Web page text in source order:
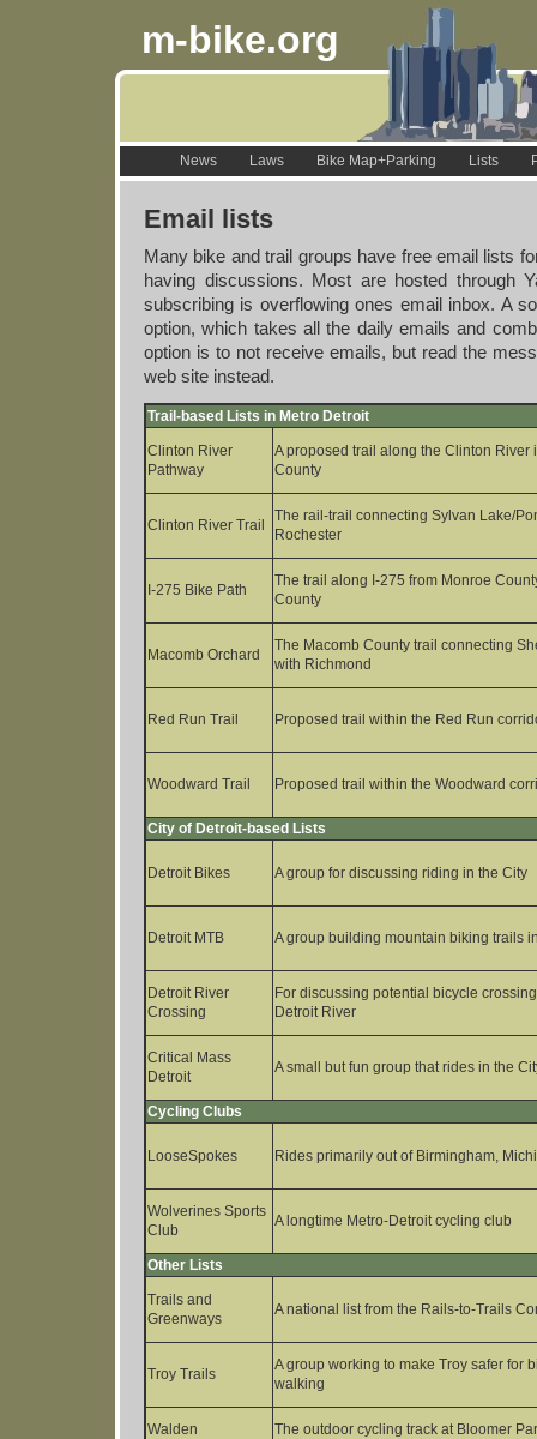
m-bike.org
News Laws Bike Map+Parking Lists
Email lists
Many bike and trail groups have free email lists
having discussions. Most are hosted through
subscribing is overflowing ones email inbox. A
option, which takes all the daily emails and
option is to not receive emails, but read the
web site instead.
Trail-based Lists in Metro Detroit
Clinton River
Pathway
A proposed trail along the Clinton River
County
Clinton River Trail
The rail-trail connecting Sylvan Lake/
Rochester
I-275 Bike Path
The trail along I-275 from Monroe
County
Macomb Orchard
The Macomb County trail connecting
with Richmond
Red Run Trail Proposed trail within the Red Run
Woodward Trail Proposed trail within the Woodward
City of Detroit-based Lists
Detroit Bikes A group for discussing riding in the City
Detroit MTB A group building mountain biking trails
Detroit River
Crossing
For discussing potential bicycle
Detroit River
Critical Mass
Detroit
A small but fun group that rides in the
Cycling Clubs
LooseSpokes Rides primarily out of Birmingham,
Wolverines Sports
Club
A longtime Metro-Detroit cycling club
Other Lists
Trails and
Greenways
A national list from the Rails-to-Trails
Troy Trails
A group working to make Troy safer for
walking
Walden
The outdoor cycling track at Bloomer